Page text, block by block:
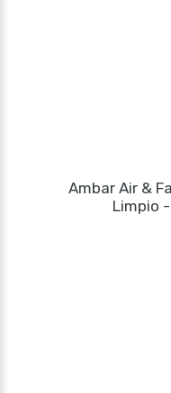
Ambar Air &
Limpio